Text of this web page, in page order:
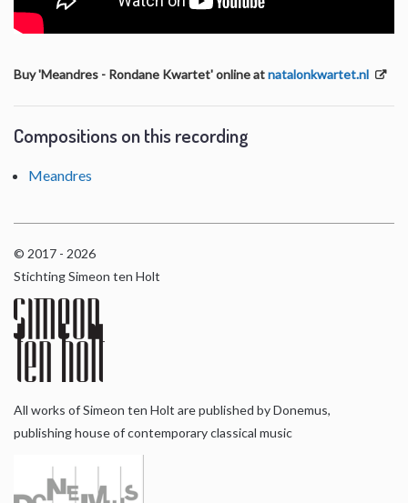
Buy 'Meandres - Rondane Kwartet' online atnatalonkwartet.nl
Compositions on this recording
Meandres
© 2017 - 2026
Stichting Simeon ten Holt
All works of Simeon ten Holt are published by Donemus,
publishing house of contemporary classical music